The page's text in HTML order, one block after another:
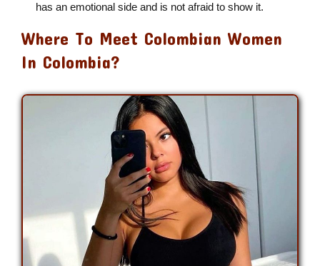
has an emotional side and is not afraid to show it.
Where To Meet Colombian Women
In Colombia?